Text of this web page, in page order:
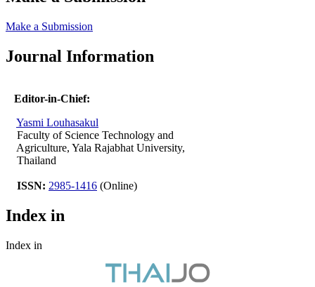
Make a Submission
Journal Information
Editor-in-Chief:
Yasmi Louhasakul
Faculty of Science Technology and
Agriculture, Yala Rajabhat University,
Thailand
ISSN: 2985-1416 (Online)
Index in
Index in